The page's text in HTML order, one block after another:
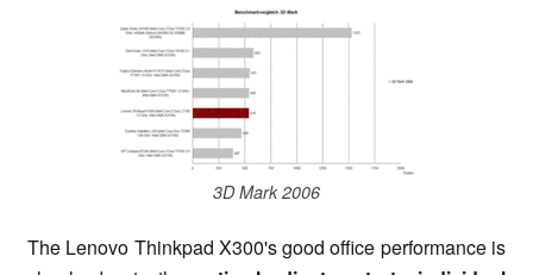
3D Mark 2006
The Lenovo Thinkpad X300's good office performance is